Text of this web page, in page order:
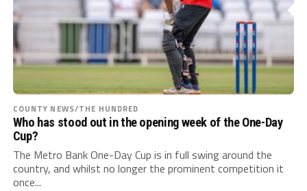
COUNTY NEWS/THE HUNDRED
Who has stood out in the opening week of the One-Day
Cup?
The Metro Bank One-Day Cup is in full swing around the
country, and whilst no longer the prominent competition it
once...